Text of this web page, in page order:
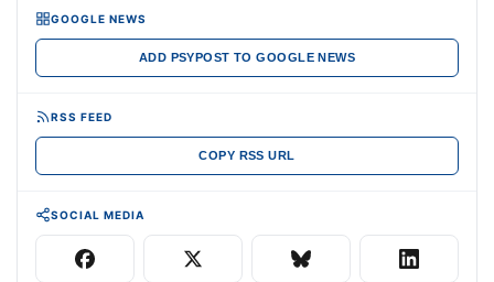
GOOGLE NEWS
ADD PSYPOST TO GOOGLE NEWS
RSS FEED
COPY RSS URL
SOCIAL MEDIA